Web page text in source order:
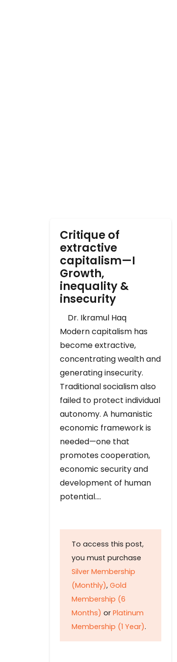
Critique of
extractive
capitalism—I
Growth,
inequality &
insecurity
Dr. Ikramul Haq
Modern capitalism has
become extractive,
concentrating wealth and
generating insecurity.
Traditional socialism also
failed to protect individual
autonomy. A humanistic
economic framework is
needed—one that
promotes cooperation,
economic security and
development of human
potential….
To access this post,
you must purchase
Silver Membership
(Monthly), Gold
Membership (6
Months) or Platinum
Membership (1 Year).